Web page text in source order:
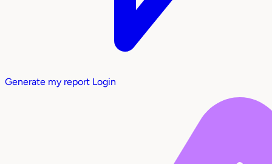
Generate my report Login